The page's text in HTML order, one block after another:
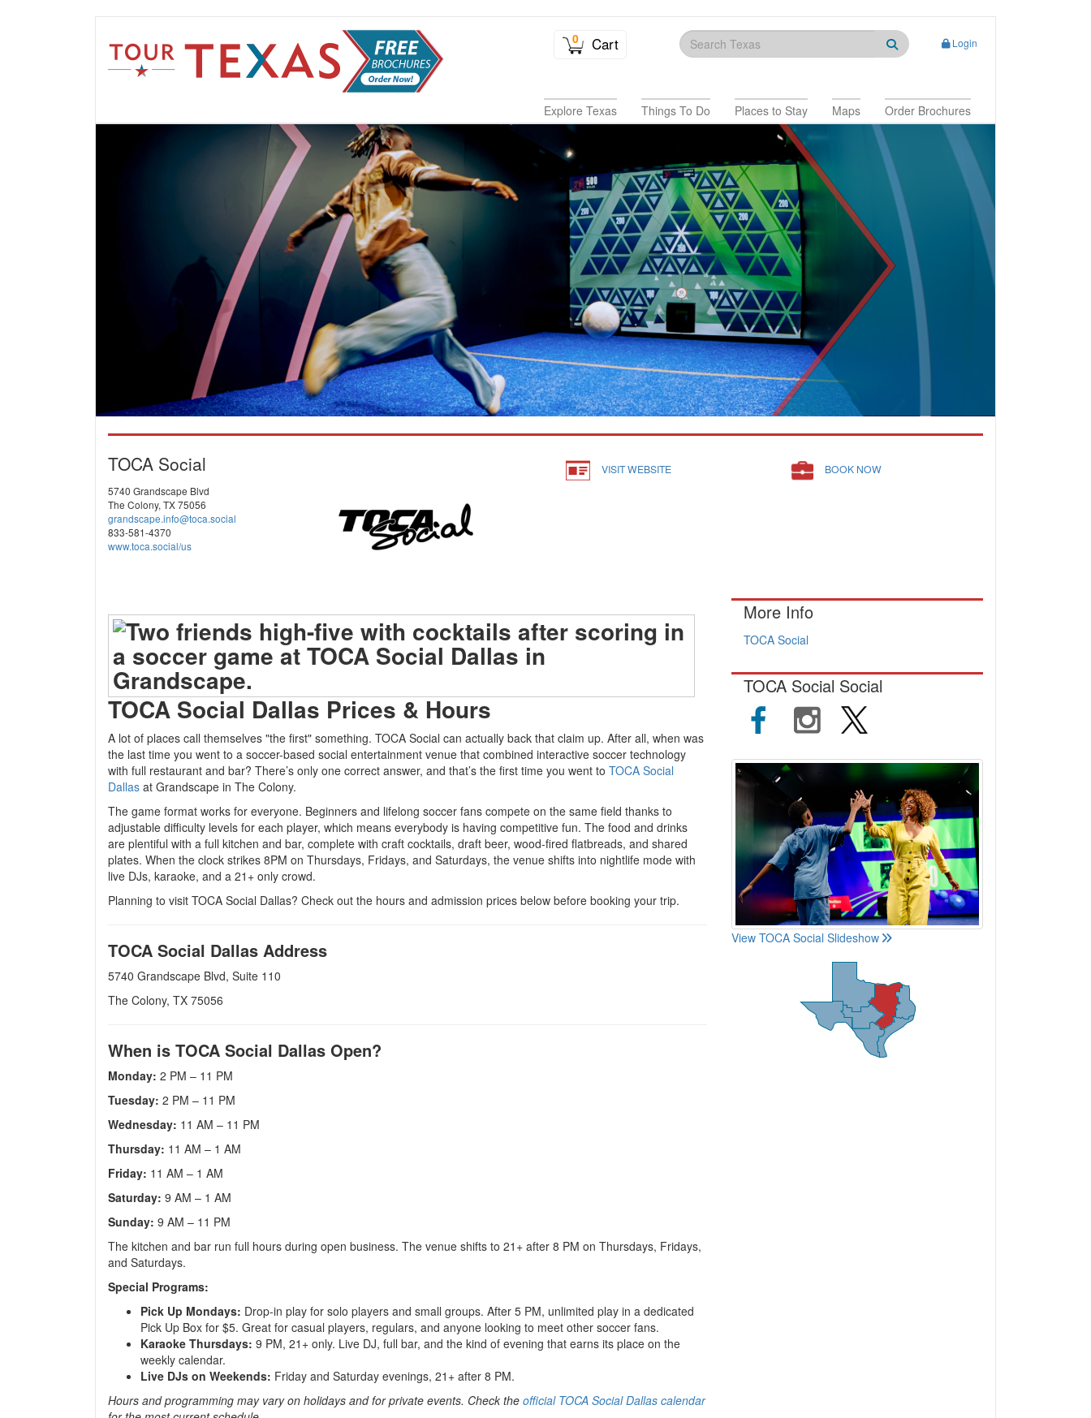
0 Cart Login
Explore Texas Things To Do Places to Stay Maps Order Brochures
TOCA Social
5740 Grandscape Blvd
The Colony, TX 75056
grandscape.info@toca.social
833-581-4370
www.toca.social/us
VISIT WEBSITE BOOK NOW
TOCA Social Dallas Prices & Hours
A lot of places call themselves "the first" something. TOCA Social can actually back that claim up. After all, when was
the last time you went to a soccer-based social entertainment venue that combined interactive soccer technology
with full restaurant and bar? There’s only one correct answer, and that’s the first time you went to TOCA Social
Dallas at Grandscape in The Colony.
The game format works for everyone. Beginners and lifelong soccer fans compete on the same field thanks to
adjustable difficulty levels for each player, which means everybody is having competitive fun. The food and drinks
are plentiful with a full kitchen and bar, complete with craft cocktails, draft beer, wood-fired flatbreads, and shared
plates. When the clock strikes 8PM on Thursdays, Fridays, and Saturdays, the venue shifts into nightlife mode with
live DJs, karaoke, and a 21+ only crowd.
Planning to visit TOCA Social Dallas? Check out the hours and admission prices below before booking your trip.
TOCA Social Dallas Address
5740 Grandscape Blvd, Suite 110
The Colony, TX 75056
When is TOCA Social Dallas Open?
Monday: 2 PM – 11 PM
Tuesday: 2 PM – 11 PM
Wednesday: 11 AM – 11 PM
Thursday: 11 AM – 1 AM
Friday: 11 AM – 1 AM
Saturday: 9 AM – 1 AM
Sunday: 9 AM – 11 PM
The kitchen and bar run full hours during open business. The venue shifts to 21+ after 8 PM on Thursdays, Fridays,
and Saturdays.
Special Programs:
Pick Up Mondays: Drop-in play for solo players and small groups. After 5 PM, unlimited play in a dedicated
Pick Up Box for $5. Great for casual players, regulars, and anyone looking to meet other soccer fans.
Karaoke Thursdays: 9 PM, 21+ only. Live DJ, full bar, and the kind of evening that earns its place on the
weekly calendar.
Live DJs on Weekends: Friday and Saturday evenings, 21+ after 8 PM.
Hours and programming may vary on holidays and for private events. Check the official TOCA Social Dallas calendar
More Info
TOCA Social
TOCA Social Social
View TOCA Social Slideshow